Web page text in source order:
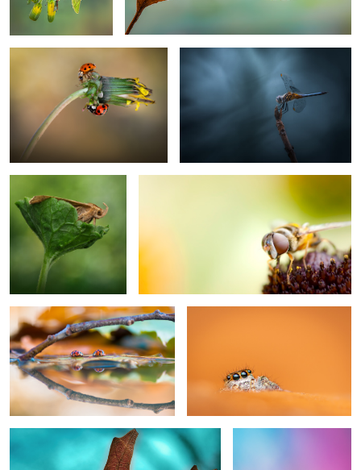
2
0
Sheltered emergence
0
Sideways
Fall reflections
Decisions, decisions Diamonds and pearls